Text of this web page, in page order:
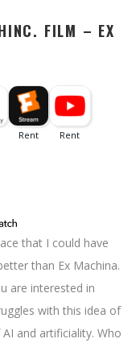
FILM – EX
that I could have
than Ex Machina.
are interested in
with this idea of
and artificiality. Who